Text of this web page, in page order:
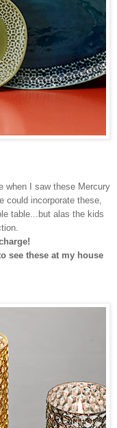
when I saw these Mercury
could incorporate these,
table...but alas the kids
see these at my house